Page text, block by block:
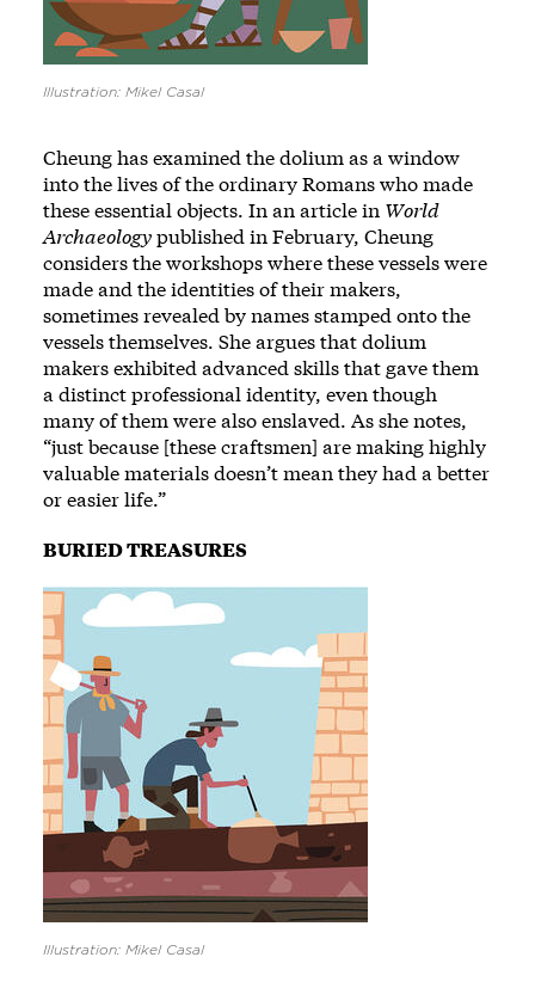
Illustration: Mikel Casal
Cheung has examined the dolium as a window
into the lives of the ordinary Romans who made
these essential objects. In an article in World
Archaeologypublished in February, Cheung
considers the workshops where these vessels were
made and the identities of their makers,
sometimes revealed by names stamped onto the
vessels themselves. She argues that dolium
makers exhibited advanced skills that gave them
a distinct professional identity, even though
many of them were also enslaved. As she notes,
“just because [these craftsmen] are making highly
valuable materials doesn’t mean they had a better
or easier life.”
BURIED TREASURES
Image
Illustration: Mikel Casal